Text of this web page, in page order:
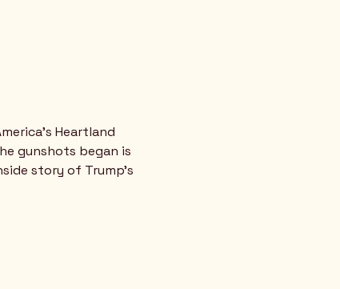
Heartland
gunshots began is
story of Trump’s